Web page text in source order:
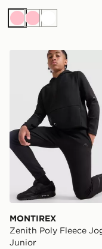
PinkPinkWhite
MONTIREX Zenith
MONTIREX
Zenith Poly Fleece
Junior